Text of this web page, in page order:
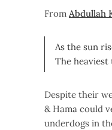
From Abdullah
As the sun
The heaviest
Despite their
& Hama could
underdogs in